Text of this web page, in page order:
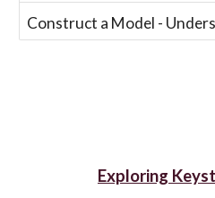
Construct a Model -
Exploring